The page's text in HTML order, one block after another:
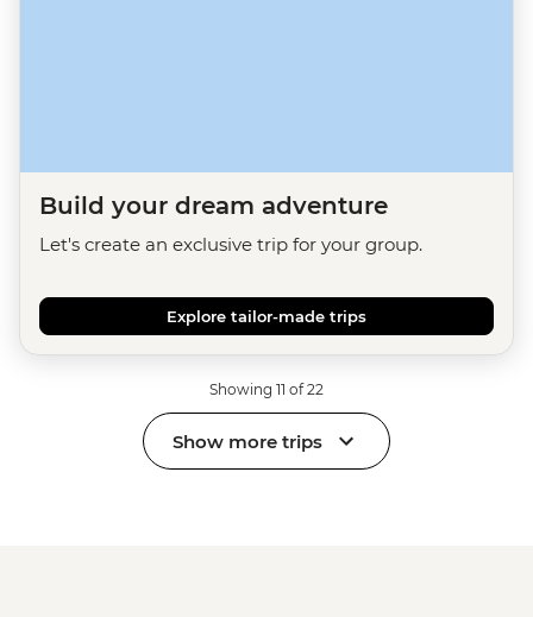
Build your dream adventure
Let's create an exclusive trip for your group.
Explore tailor-made trips
Showing 11 of 22
Show more trips